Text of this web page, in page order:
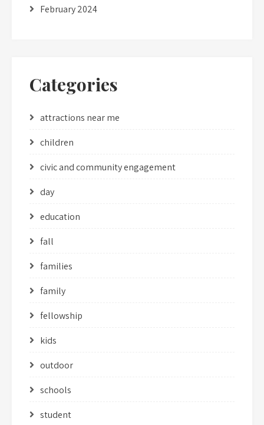
February 2024
Categories
attractions near me
children
civic and community engagement
day
education
fall
families
family
fellowship
kids
outdoor
schools
student